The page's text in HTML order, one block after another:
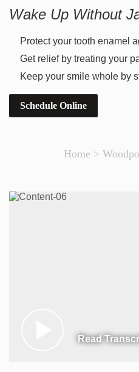
Wake Up Without
Protect your tooth enamel
Get relief by treating your
Keep your smile whole by
Schedule Online
Home >
Read